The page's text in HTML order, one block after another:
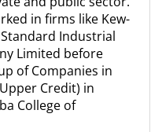
in firms like Kew-
Industrial
Limited before
of Companies in
Credit) in
College of